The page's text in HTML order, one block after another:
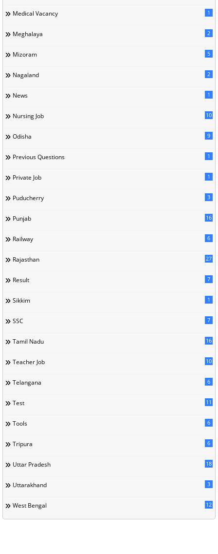
Medical Vacancy 1
Meghalaya 2
Mizoram 5
Nagaland 2
News 1
Nursing Job 10
Odisha 9
Previous Questions 1
Private Job 1
Puducherry 3
Punjab 16
Railway 6
Rajasthan 27
Result 7
Sikkim 1
SSC 7
Tamil Nadu 16
Teacher Job 10
Telangana 6
Test 11
Tools 6
Tripura 6
Uttar Pradesh 18
Uttarakhand 3
West Bengal 12